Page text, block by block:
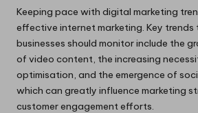
Keeping pace with digital marketing
effective internet marketing. Key trends
businesses should monitor include the
of video content, the increasing
optimisation, and the emergence of
which can greatly influence marketing
customer engagement efforts.